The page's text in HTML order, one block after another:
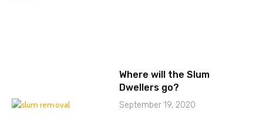
Where will the Slum
Dwellers go?
September 19, 2020